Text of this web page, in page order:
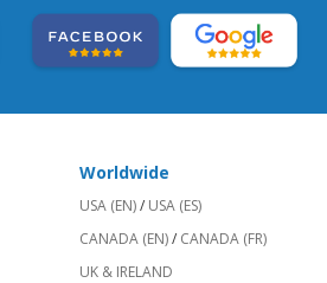
Worldwide
USA (EN)/ USA (ES)
CANADA (EN)/ CANADA (FR)
UK & IRELAND